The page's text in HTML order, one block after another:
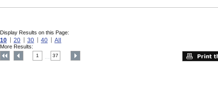
Display Results on this Page:
10 20 30 40 All
More Results:
1 37